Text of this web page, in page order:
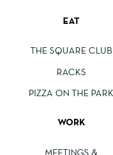
EAT
THE SQUARE CLUB
RACKS
PIZZA ON THE PARK
WORK
MEETINGS &